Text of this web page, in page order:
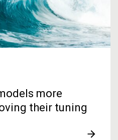
more
their tuning